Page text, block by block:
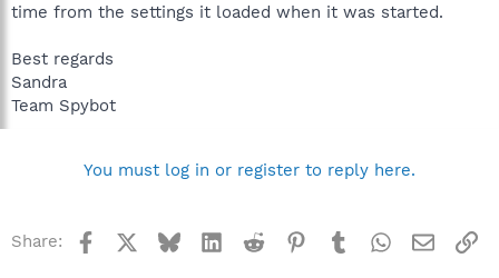
time from the settings it loaded when it was started.
Best regards
Sandra
Team Spybot
You must log in or register to reply here.
Share: Facebook BlueskyLinkedInReddit Pinterest
TumblrWhatsApp
Email